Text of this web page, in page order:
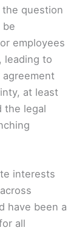
the question
be
employees
leading to
at least
the legal
interests
have been a
all